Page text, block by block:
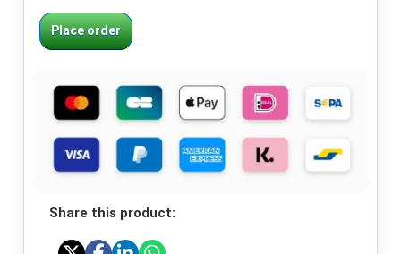
Place order
Share this product: